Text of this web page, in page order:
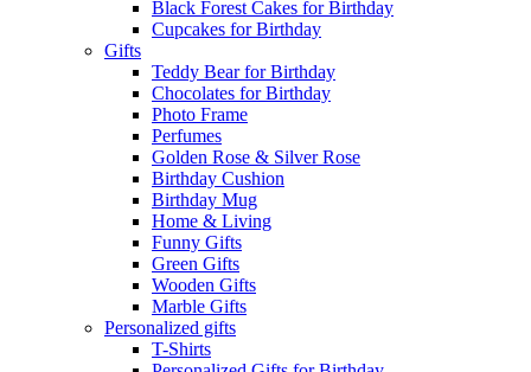
Black Forest Cakes for Birthday
Cupcakes for Birthday
Gifts
Teddy Bear for Birthday
Chocolates for Birthday
Photo Frame
Perfumes
Golden Rose & Silver Rose
Birthday Cushion
Birthday Mug
Home & Living
Funny Gifts
Green Gifts
Wooden Gifts
Marble Gifts
Personalized gifts
T-Shirts